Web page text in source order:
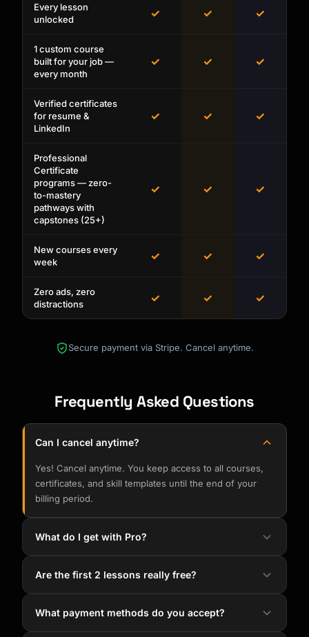
Every lesson
unlocked
✓ ✓ ✓
1 custom course
built for your job —
every month
✓ ✓ ✓
Verified certificates
for resume &
LinkedIn
✓ ✓ ✓
Professional
Certificate
programs — zero-
to-mastery
pathways with
capstones (25+)
✓ ✓ ✓
New courses every
week
✓ ✓ ✓
Zero ads, zero
distractions
✓ ✓ ✓
Secure payment via Stripe. Cancel anytime.
Frequently Asked Questions
Can I cancel anytime?
Yes! Cancel anytime. You keep access to all courses,
certificates, and skill templates until the end of your
billing period.
What do I get with Pro?
Are the first 2 lessons really free?
What payment methods do you accept?